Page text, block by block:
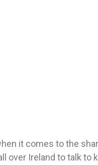
it comes to the
over Ireland to talk to